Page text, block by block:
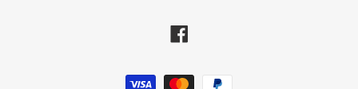
Payment